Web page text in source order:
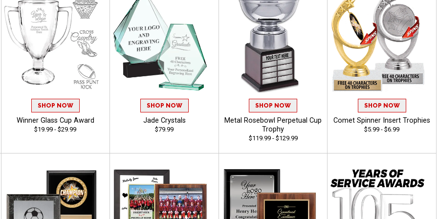
SHOP NOW
Winner Glass Cup Award
$19.99 - $29.99
SHOP NOW
Jade Crystals
$79.99
SHOP NOW
Metal Rosebowl Perpetual Cup
Trophy
$119.99 - $129.99
SHOP NOW
Comet Spinner Insert Trophies
$5.99 - $6.99